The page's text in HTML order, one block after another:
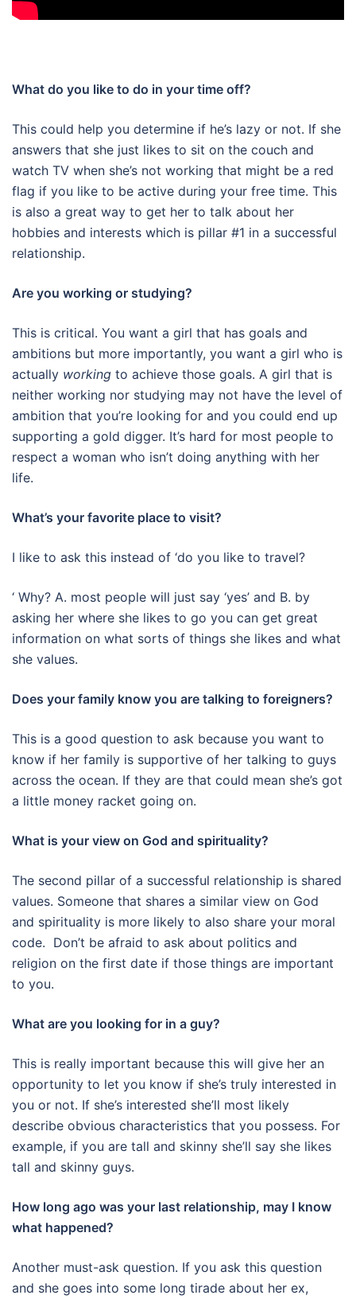
What do you like to do in your time off?
This could help you determine if he’s lazy or not. If she
answers that she just likes to sit on the couch and
watch TV when she’s not working that might be a red
flag if you like to be active during your free time. This
is also a great way to get her to talk about her
hobbies and interests which is pillar #1 in a successful
relationship.
Are you working or studying?
This is critical. You want a girl that has goals and
ambitions but more importantly, you want a girl who is
actually working to achieve those goals. A girl that is
neither working nor studying may not have the level of
ambition that you’re looking for and you could end up
supporting a gold digger. It’s hard for most people to
respect a woman who isn’t doing anything with her
life.
What’s your favorite place to visit?
I like to ask this instead of ‘do you like to travel?
‘ Why? A. most people will just say ‘yes’ and B. by
asking her where she likes to go you can get great
information on what sorts of things she likes and what
she values.
Does your family know you are talking to foreigners?
This is a good question to ask because you want to
know if her family is supportive of her talking to guys
across the ocean. If they are that could mean she’s got
a little money racket going on.
What is your view on God and spirituality?
The second pillar of a successful relationship is shared
values. Someone that shares a similar view on God
and spirituality is more likely to also share your moral
code. Don’t be afraid to ask about politics and
religion on the first date if those things are important
to you.
What are you looking for in a guy?
This is really important because this will give her an
opportunity to let you know if she’s truly interested in
you or not. If she’s interested she’ll most likely
describe obvious characteristics that you possess. For
example, if you are tall and skinny she’ll say she likes
tall and skinny guys.
How long ago was your last relationship, may I know
what happened?
Another must-ask question. If you ask this question
and she goes into some long tirade about her ex,